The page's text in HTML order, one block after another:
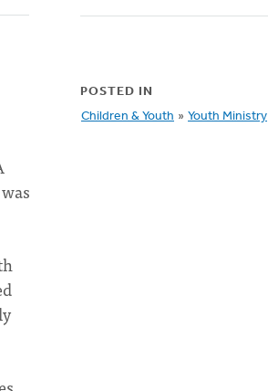
POSTED IN
Children & Youth » Youth Ministry